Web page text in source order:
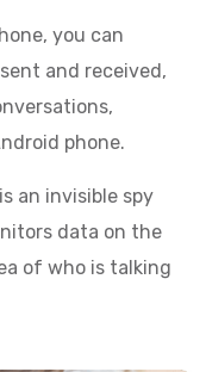
you can
and received,
phone.
an invisible spy
data on the
of who is talking